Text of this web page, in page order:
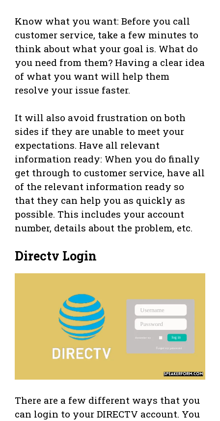
Know what you want: Before you call
customer service, take a few minutes to
think about what your goal is. What do
you need from them? Having a clear idea
of what you want will help them
resolve your issue faster.
It will also avoid frustration on both
sides if they are unable to meet your
expectations. Have all relevant
information ready: When you do finally
get through to customer service, have all
of the relevant information ready so
that they can help you as quickly as
possible. This includes your account
number, details about the problem, etc.
Directv Login
There are a few different ways that you
can login to your DIRECTV account. You